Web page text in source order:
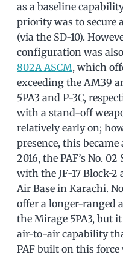
as a baseline
priority was to secure
(via the SD-10).
configuration was
802A ASCM, which
exceeding the AM39
5PA3 and P-3C,
with a stand-off
relatively early on;
presence, this
2016, the PAF’s No.
with the JF-17 Block-
Air Base in Karachi.
offer a longer-ranged
the Mirage 5PA3, but
air-to-air capability
PAF built on this